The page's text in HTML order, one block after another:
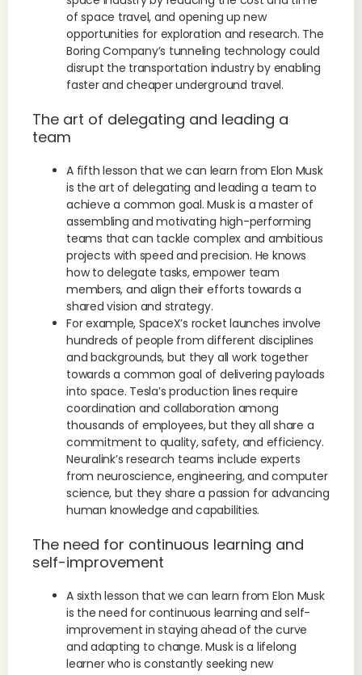
of space travel, and opening up new
opportunities for exploration and research. The
Boring Company’s tunneling technology could
disrupt the transportation industry by enabling
faster and cheaper underground travel.
The art of delegating and leading a
team
A fifth lesson that we can learn from Elon Musk
is the art of delegating and leading a team to
achieve a common goal. Musk is a master of
assembling and motivating high-performing
teams that can tackle complex and ambitious
projects with speed and precision. He knows
how to delegate tasks, empower team
members, and align their efforts towards a
shared vision and strategy.
For example, SpaceX’s rocket launches involve
hundreds of people from different disciplines
and backgrounds, but they all work together
towards a common goal of delivering payloads
into space. Tesla’s production lines require
coordination and collaboration among
thousands of employees, but they all share a
commitment to quality, safety, and efficiency.
Neuralink’s research teams include experts
from neuroscience, engineering, and computer
science, but they share a passion for advancing
human knowledge and capabilities.
The need for continuous learning and
self-improvement
A sixth lesson that we can learn from Elon Musk
is the need for continuous learning and self-
improvement in staying ahead of the curve
and adapting to change. Musk is a lifelong
learner who is constantly seeking new